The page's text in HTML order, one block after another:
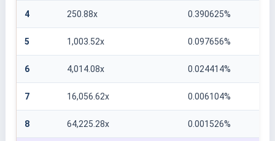
4 250.88x 0.390625%
5 1,003.52x 0.097656%
6 4,014.08x 0.024414%
7 16,056.62x 0.006104%
8 64,225.28x 0.001526%